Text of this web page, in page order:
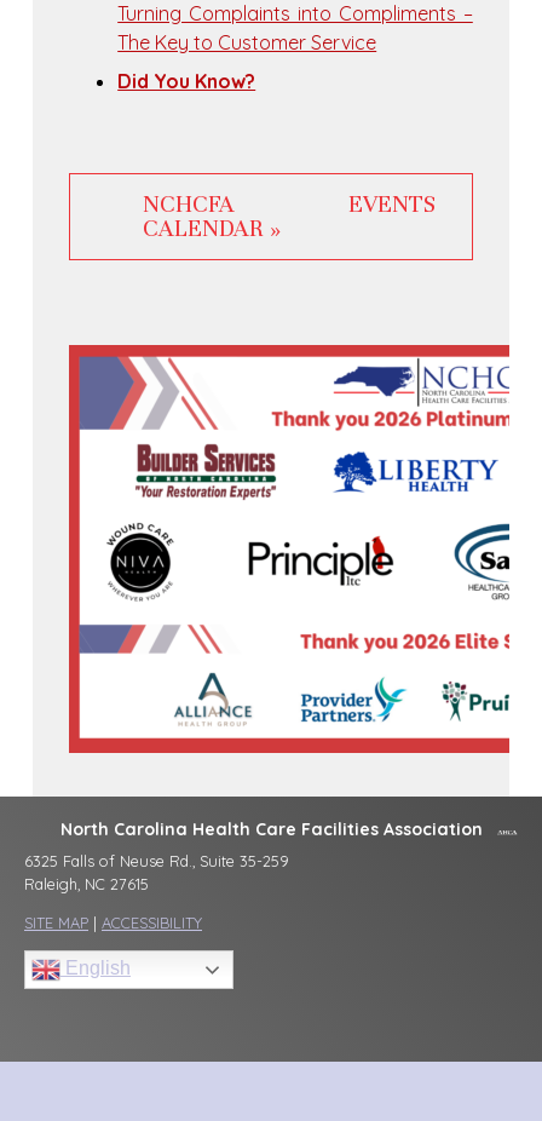
Turning Complaints into Compliments –
The Key to Customer Service
Did You Know?
NCHCFA EVENTS
CALENDAR »
North Carolina Health Care Facilities Association
6325 Falls of Neuse Rd., Suite 35-259
Raleigh, NC 27615
SITE MAP | ACCESSIBILITY
English